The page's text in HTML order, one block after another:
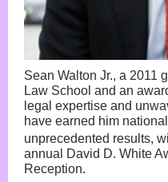
Sean Walton Jr., a 2011
Law School and an
legal expertise and
have earned him
unprecedented results,
annual David D. White
Reception.